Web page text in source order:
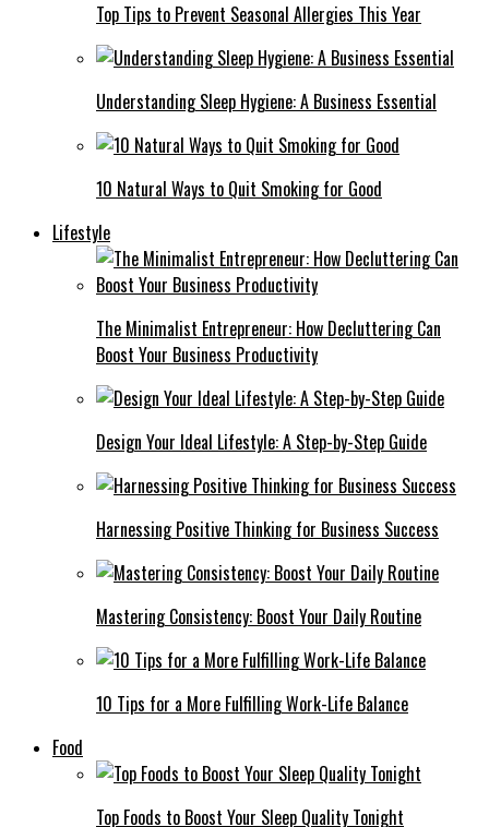
Top Tips to Prevent Seasonal Allergies This Year
Understanding Sleep Hygiene: A Business Essential
10 Natural Ways to Quit Smoking for Good
Lifestyle
The Minimalist Entrepreneur: How Decluttering Can
Boost Your Business Productivity
Design Your Ideal Lifestyle: A Step-by-Step Guide
Harnessing Positive Thinking for Business Success
Mastering Consistency: Boost Your Daily Routine
10 Tips for a More Fulfilling Work-Life Balance
Food
Top Foods to Boost Your Sleep Quality Tonight